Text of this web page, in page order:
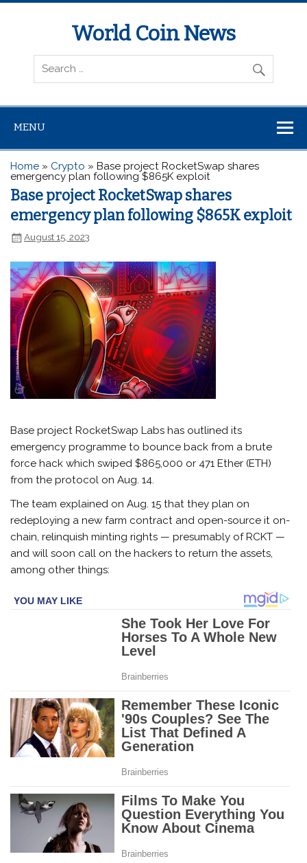
World Coin News
wcoinnews.com
MENU
Home » Crypto »Base project RocketSwap shares
emergency plan following $865K exploit
Base project RocketSwap shares
emergency plan following $865K exploit
August 15, 2023
Base project RocketSwap Labs has outlined its
emergency programme to bounce back from a brute
force hack which swiped $865,000 or 471 Ether (ETH)
from the protocol on Aug. 14.
The team explained on Aug. 15 that they plan on
redeploying a new farm contract and open-source it on-
chain, relinquish minting rights — presumably of RCKT —
and will soon call on the hackers to return the assets,
among other things: